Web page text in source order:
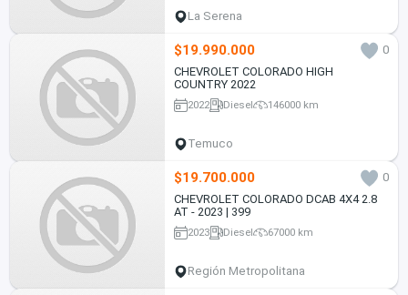
La Serena
$19.990.000
0
CHEVROLET COLORADO HIGH
COUNTRY 2022
2022 Diesel 146000 km
Temuco
$19.700.000
0
CHEVROLET COLORADO DCAB 4X4 2.8
AT - 2023 | 399
2023 Diesel 67000 km
Región Metropolitana